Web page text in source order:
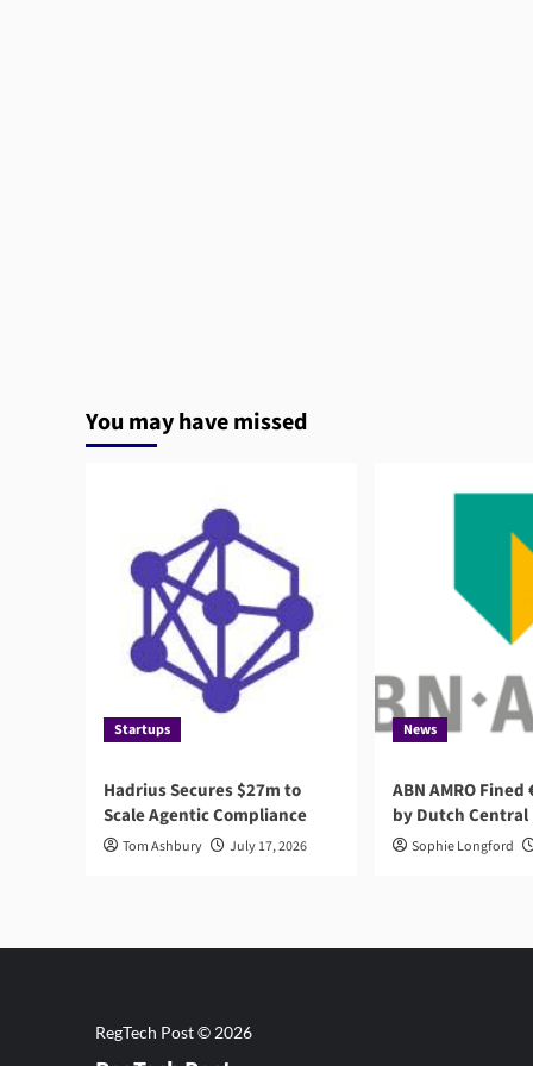
You may have missed
Startups
Hadrius Secures $27m to
Scale Agentic Compliance
Tom Ashbury July 17, 2026
News
ABN AMRO
by Dutch Central
Sophie Longford